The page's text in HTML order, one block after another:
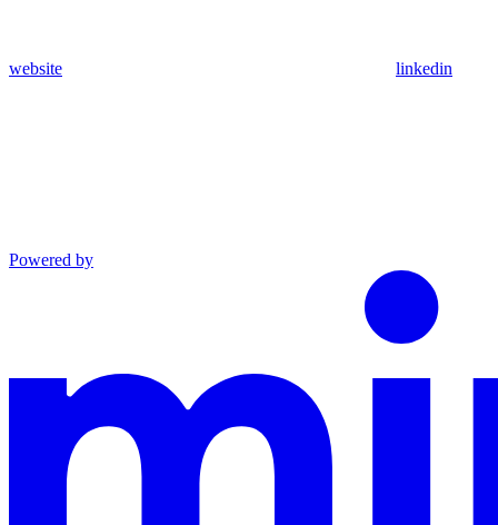
website linkedin
Powered by